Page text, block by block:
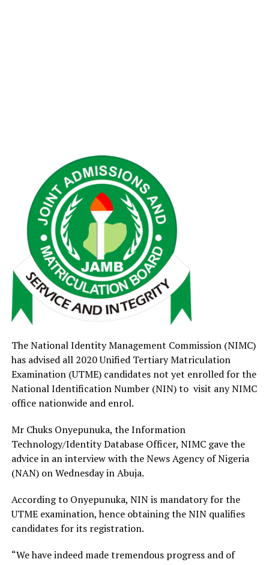
The National Identity Management Commission (NIMC)
has advised all 2020 Unified Tertiary Matriculation
Examination (UTME) candidates not yet enrolled for the
National Identification Number (NIN) to visit any NIMC
office nationwide and enrol.
Mr Chuks Onyepunuka, the Information
Technology/Identity Database Officer, NIMC gave the
advice in an interview with the News Agency of Nigeria
(NAN) on Wednesday in Abuja.
According to Onyepunuka, NIN is mandatory for the
UTME examination, hence obtaining the NIN qualifies
candidates for its registration.
“We have indeed made tremendous progress and of